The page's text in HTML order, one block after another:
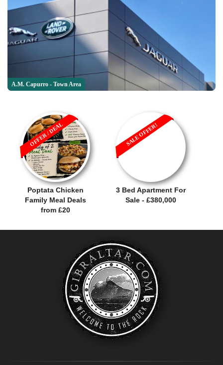
A.M. Capurro - Town Area
Poptata Chicken
Family Meal Deals
from £20
OFFER / DEAL
3 Bed Apartment For
Sale - £380,000
SALE OFFER!